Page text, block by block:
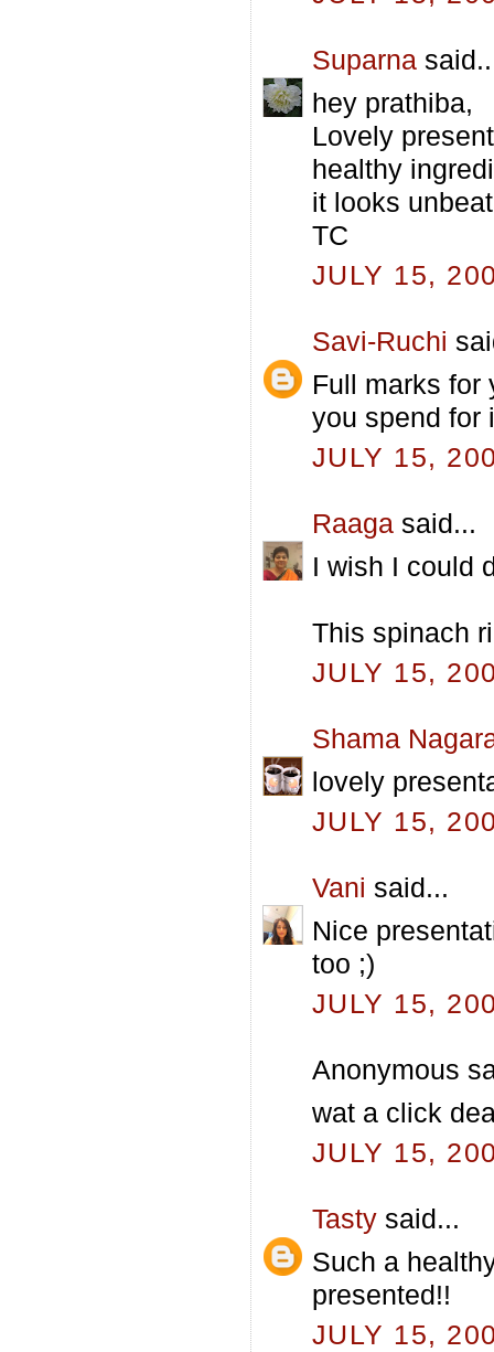
Suparna
hey prathiba,
Lovely
healthy
it looks
TC
JULY 15,
Savi-Ruchi
Full marks for
you spend for
JULY 15,
Raaga said...
I wish I could
This spinach
JULY 15,
Shama
lovely
JULY 15,
Vani said...
Nice
too ;)
JULY 15,
Anonymous
wat a click
JULY 15,
Tasty said...
Such a
presented!!
JULY 15,